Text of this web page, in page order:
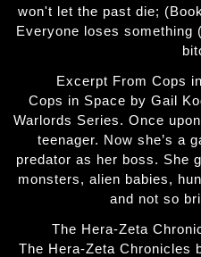
won't let the past die;
Everyone loses something
Excerpt From Cops
Cops in Space by Gail
Warlords Series. Once
teenager. Now she’s a
predator as her boss. She
monsters, alien babies,
and not so
The Hera-Zeta
The Hera-Zeta Chronicles